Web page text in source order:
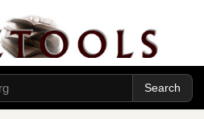
one Spirit, just as you
of your calling; ‡
cone baptism; ‡